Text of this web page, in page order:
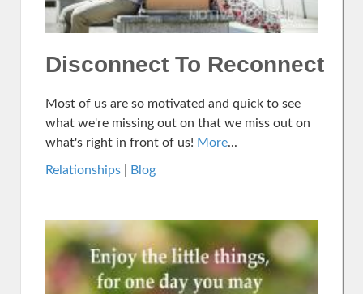
Disconnect To Reconnect
Most of us are so motivated and quick to see
what we're missing out on that we miss out on
what's right in front of us! More...
Relationships Blog